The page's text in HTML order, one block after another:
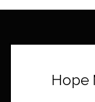
Hope